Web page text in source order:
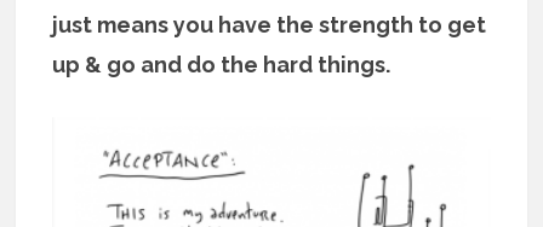
just means you have the strength to get
up & go and do the hard things.